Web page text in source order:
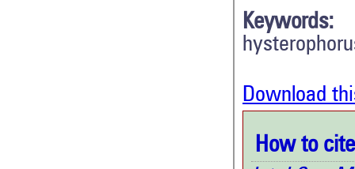
Keywords:
Download
How to